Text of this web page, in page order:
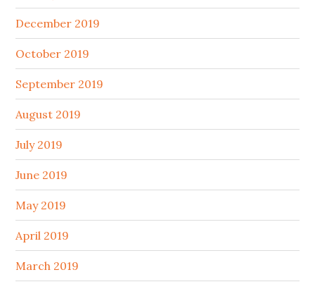
December 2019
October 2019
September 2019
August 2019
July 2019
June 2019
May 2019
April 2019
March 2019